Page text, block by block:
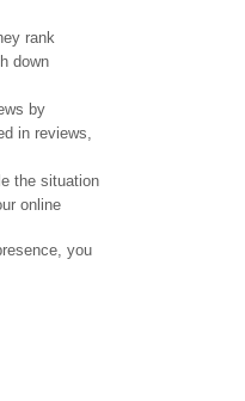
rank
down
by
in reviews,
the situation
online
you